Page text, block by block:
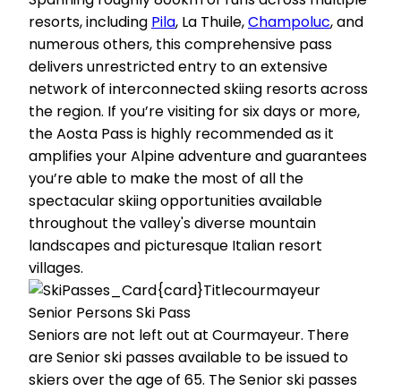
resorts, including Pila, La Thuile,Champoluc, and
numerous others, this comprehensive pass
delivers unrestricted entry to an extensive
network of interconnected skiing resorts across
the region. If you’re visiting for six days or more,
the Aosta Pass is highly recommended as it
amplifies your Alpine adventure and guarantees
you’re able to make the most of all the
spectacular skiing opportunities available
throughout the valley's diverse mountain
landscapes and picturesque Italian resort
villages.
Senior Persons Ski Pass
Seniors are not left out at Courmayeur. There
are Senior ski passes available to be issued to
skiers over the age of 65. The Senior ski passes